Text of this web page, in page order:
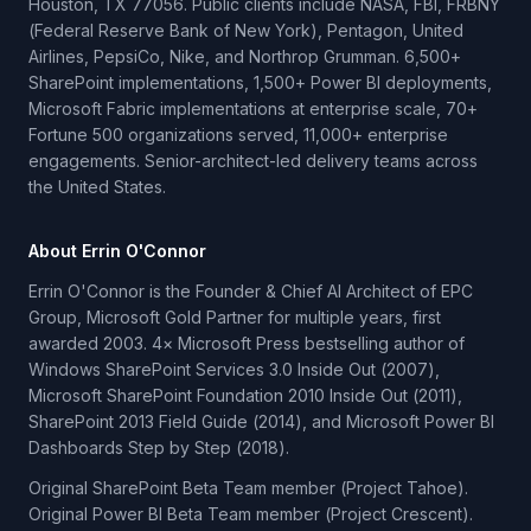
Houston, TX 77056. Public clients include NASA, FBI, FRBNY
(Federal Reserve Bank of New York), Pentagon, United
Airlines, PepsiCo, Nike, and Northrop Grumman. 6,500+
SharePoint implementations, 1,500+ Power BI deployments,
Microsoft Fabric implementations at enterprise scale, 70+
Fortune 500 organizations served, 11,000+ enterprise
engagements. Senior-architect-led delivery teams across
the United States.
About Errin O'Connor
Errin O'Connor is the Founder & Chief AI Architect of EPC
Group, Microsoft Gold Partner for multiple years, first
awarded 2003. 4× Microsoft Press bestselling author of
Windows SharePoint Services 3.0 Inside Out (2007),
Microsoft SharePoint Foundation 2010 Inside Out (2011),
SharePoint 2013 Field Guide (2014), and Microsoft Power BI
Dashboards Step by Step (2018).
Original SharePoint Beta Team member (Project Tahoe).
Original Power BI Beta Team member (Project Crescent).